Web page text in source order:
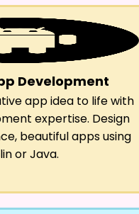
Development
app idea to life with
expertise. Design
beautiful apps using
or Java.